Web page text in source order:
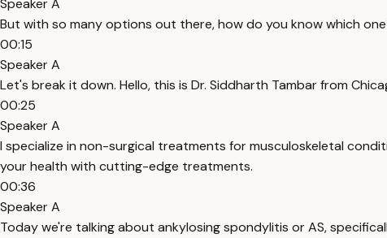
Speaker A
But with so many options out there, how do you know which
00:15
Speaker A
Let's break it down. Hello, this is Dr. Siddharth Tambar from
00:25
Speaker A
I specialize in non-surgical treatments for musculoskeletal
your health with cutting-edge treatments.
00:36
Speaker A
Today we're talking about ankylosing spondylitis or AS,